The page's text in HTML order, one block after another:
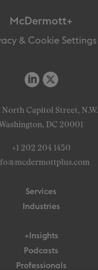
McDermott+
& Cookie Settings
Capitol Street, N.W.
DC 20001
+1 202 204 1450
Services
Industries
+Insights
Podcasts
Professionals